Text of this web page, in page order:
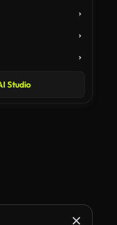
Studio